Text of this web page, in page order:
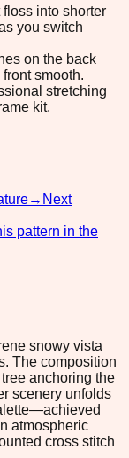
into shorter
you switch
on the back
smooth.
stretching
kit.
→ Next
pattern in the
snowy vista
The composition
anchoring the
scenery unfolds
atmospheric
cross stitch